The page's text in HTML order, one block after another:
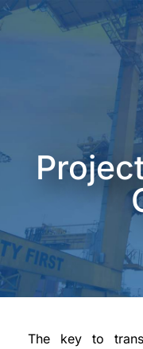
The key to